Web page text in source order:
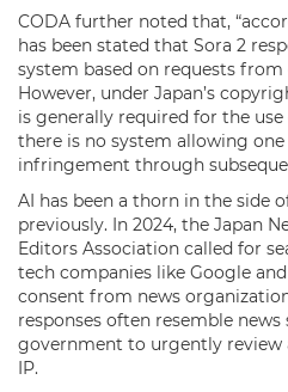
CODA further noted that,
has been stated that Sora 2
system based on requests
However, under Japan’s
is generally required for the
there is no system allowing
infringement through
AI has been a thorn in the side
previously. In 2024, the Japan
Editors Association called for
tech companies like Google
consent from news
responses often resemble
government to urgently review
IP.